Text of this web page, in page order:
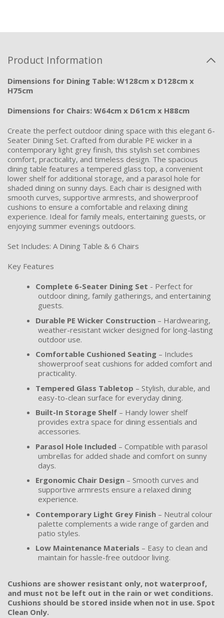
Product Information
Dimensions for Dining Table: W128cm x D128cm x
H75cm
Dimensions for Chairs: W64cm x D61cm x H88cm
Create the perfect outdoor dining space with this elegant 6-
Seater Dining Set. Crafted from durable PE wicker in a
contemporary light grey finish, this stylish set combines
comfort, practicality, and timeless design. The spacious
dining table features a tempered glass top, a convenient
lower shelf for additional storage, and a parasol hole for
shaded dining on sunny days. Each chair is designed with
smooth curves, supportive armrests, and showerproof
cushions to ensure a comfortable and relaxing dining
experience. Ideal for family meals, entertaining guests, or
enjoying summer evenings outdoors.
Set Includes: A Dining Table & 6 Chairs
Key Features
Complete 6-Seater Dining Set - Perfect for
outdoor dining, family gatherings, and entertaining
guests.
Durable PE Wicker Construction – Hardwearing,
weather-resistant wicker designed for long-lasting
outdoor use.
Comfortable Cushioned Seating – Includes
showerproof seat cushions for added comfort and
practicality.
Tempered Glass Tabletop – Stylish, durable, and
easy-to-clean surface for everyday dining.
Built-In Storage Shelf – Handy lower shelf
provides extra space for dining essentials and
accessories.
Parasol Hole Included – Compatible with parasol
umbrellas for added shade and comfort on sunny
days.
Ergonomic Chair Design – Smooth curves and
supportive armrests ensure a relaxed dining
experience.
Contemporary Light Grey Finish – Neutral colour
palette complements a wide range of garden and
patio styles.
Low Maintenance Materials – Easy to clean and
maintain for hassle-free outdoor living.
Cushions are shower resistant only, not waterproof,
and must not be left out in the rain or wet conditions.
Cushions should be stored inside when not in use. Spot
Clean Only.